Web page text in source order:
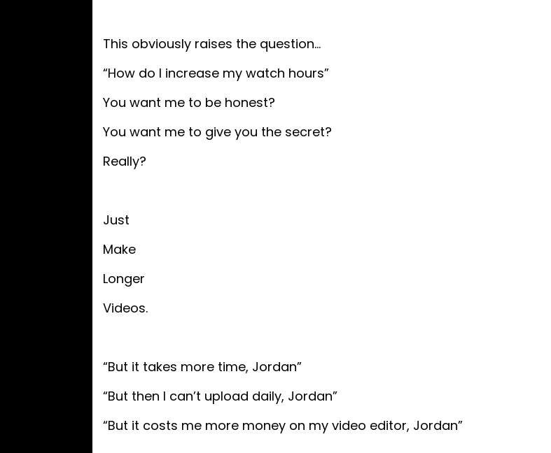
This obviously raises the question…
“How do I increase my watch hours”
You want me to be honest?
You want me to give you the secret?
Really?
Just
Make
Longer
Videos.
“But it takes more time, Jordan”
“But then I can’t upload daily, Jordan”
“But it costs me more money on my video editor, Jordan”